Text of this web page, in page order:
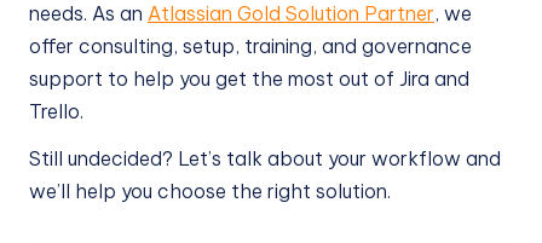
needs. As an Atlassian Gold Solution Partner, we
offer consulting, setup, training, and governance
support to help you get the most out of Jira and
Trello.
Still undecided? Let’s talk about your workflow and
we’ll help you choose the right solution.